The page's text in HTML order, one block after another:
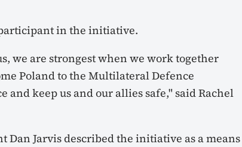
in the initiative.
we are strongest when we work together
Poland to the Multilateral Defence
keep us and our allies safe," said Rachel
Jarvis described the initiative as a means